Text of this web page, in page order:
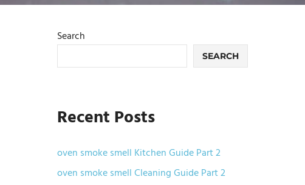
Search
SEARCH
Recent Posts
oven smoke smell Kitchen Guide Part 2
oven smoke smell Cleaning Guide Part 2